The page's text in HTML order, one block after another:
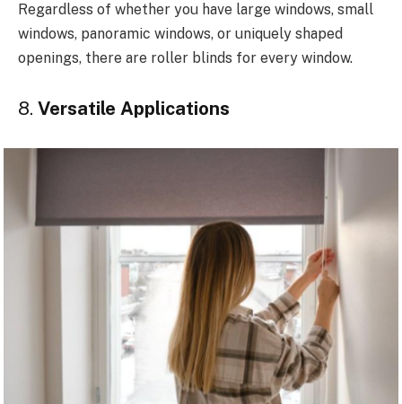
Regardless of whether you have large windows, small
windows, panoramic windows, or uniquely shaped
openings, there are roller blinds for every window.
8. Versatile Applications